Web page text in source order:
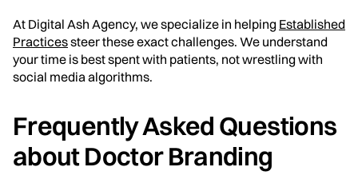
At Digital Ash Agency, we specialize in helping Established
Practicessteer these exact challenges. We understand
your time is best spent with patients, not wrestling with
social media algorithms.
Frequently Asked Questions
about Doctor Branding